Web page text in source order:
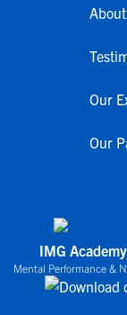
Our
Our
IMG
Mental Performance &